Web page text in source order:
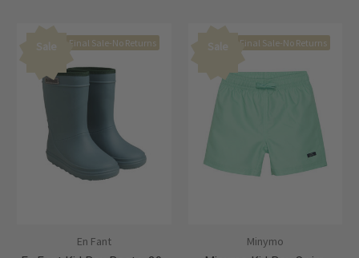
Sale Final Sale-No Returns
En Fant
Sale Final Sale-No Returns
Minymo